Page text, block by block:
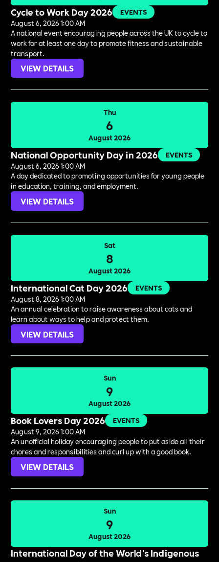
Cycle to Work Day 2026
EVENTS
August 6, 2026 1:00 AM
A national event encouraging people across the UK to cycle to
work for at least one day to promote fitness and sustainable
transport.
VIEW DETAILS
Thu
6
August 2026
National Opportunity Day in 2026
EVENTS
August 6, 2026 1:00 AM
A day dedicated to promoting opportunities for young people
in education, training, and employment.
VIEW DETAILS
Sat
8
August 2026
International Cat Day 2026
EVENTS
August 8, 2026 1:00 AM
An annual celebration to raise awareness about cats and
learn about ways to help and protect them.
VIEW DETAILS
Sun
9
August 2026
Book Lovers Day 2026
EVENTS
August 9, 2026 1:00 AM
An unofficial holiday encouraging people to put aside all their
chores and responsibilities and curl up with a good book.
VIEW DETAILS
Sun
9
August 2026
International Day of the World's Indigenous